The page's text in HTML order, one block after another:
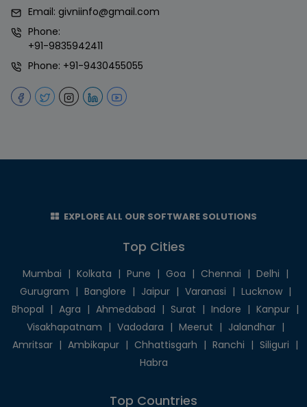
Email: givniinfo@gmail.com
Phone:
+91-9835942411
Phone: +91-9430455055
EXPLORE ALL OUR SOFTWARE SOLUTIONS
Top Cities
Mumbai | Kolkata | Pune | Goa | Chennai | Delhi |
Gurugram | Banglore | Jaipur | Varanasi | Lucknow |
Bhopal | Agra | Ahmedabad | Surat | Indore | Kanpur |
Visakhapatnam | Vadodara | Meerut | Jalandhar |
Amritsar | Ambikapur | Chhattisgarh | Ranchi | Siliguri |
Habra
Top Countries